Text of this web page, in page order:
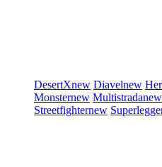
DesertXnew Diavelnew
Monsternew Multistradanew
Streetfighternew